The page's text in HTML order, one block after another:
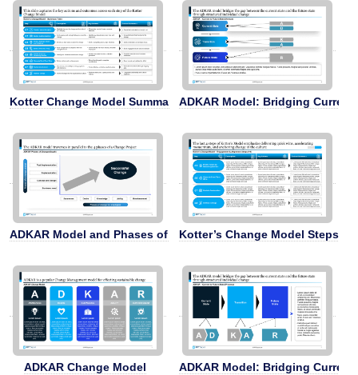
Kotter Change Model Summary ADKAR Model: Bridging
ADKAR Model and Phases of Change for Employees
Kotter’s Change Model Steps 5-8
ADKAR Change Model ADKAR Model: Bridging